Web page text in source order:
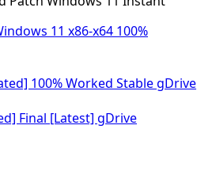
11 x86-x64 100%
100% Worked Stable gDrive
Final [Latest] gDrive